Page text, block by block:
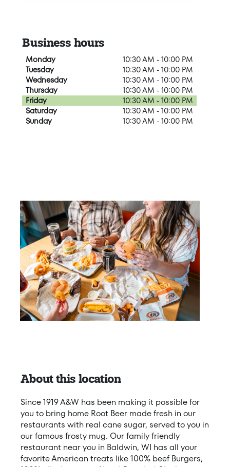
Business hours
Monday
10:30 AM - 10:00 PM
Tuesday
10:30 AM - 10:00 PM
Wednesday
10:30 AM - 10:00 PM
Thursday
10:30 AM - 10:00 PM
Friday
10:30 AM - 10:00 PM
Saturday
10:30 AM - 10:00 PM
Sunday
10:30 AM - 10:00 PM
About this location
Since 1919 A&W has been making it possible for
you to bring home Root Beer made fresh in our
restaurants with real cane sugar, served to you in
our famous frosty mug. Our family friendly
restaurant near you in Baldwin, WI has all your
favorite American treats like 100% beef Burgers,